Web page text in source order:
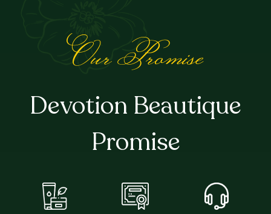
Our Promise
Devotion Beautique
Promise